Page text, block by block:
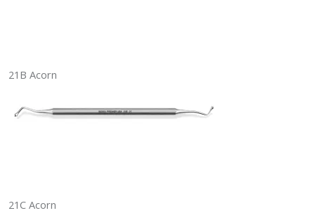
21B Acorn
21C Acorn